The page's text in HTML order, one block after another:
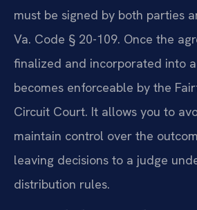
must be signed by both parties
Va. Code § 20-109. Once the
finalized and incorporated into
becomes enforceable by the
Circuit Court. It allows you to
maintain control over the
leaving decisions to a judge
distribution rules.